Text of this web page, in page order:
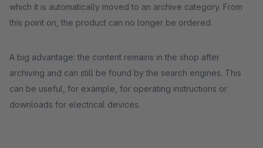
which it is automatically moved to an archive category. From
this point on, the product can no longer be ordered.
A big advantage: the content remains in the shop after
archiving and can still be found by the search engines. This
can be useful, for example, for operating instructions or
downloads for electrical devices.